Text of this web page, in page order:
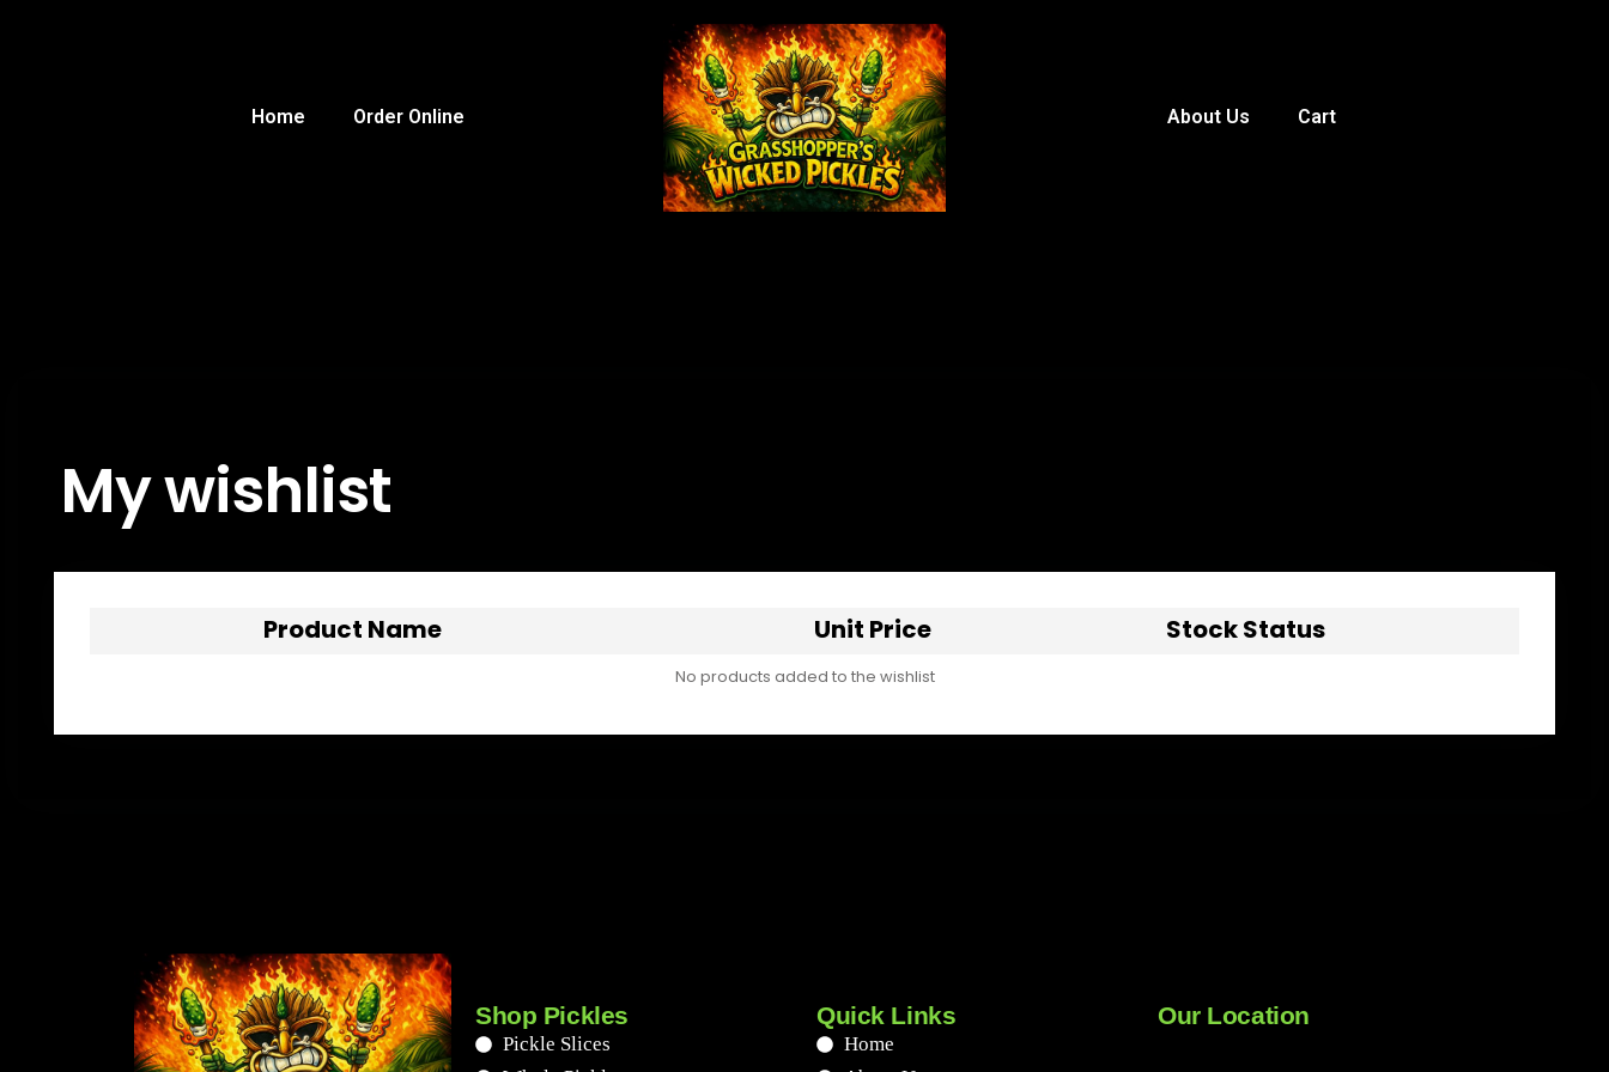
Home Order Online About Us Cart
My wishlist
Product Name Unit Price Stock Status
No products added to the wishlist
Shop Pickles
Pickle Slices
Quick Links
Home
Our Location